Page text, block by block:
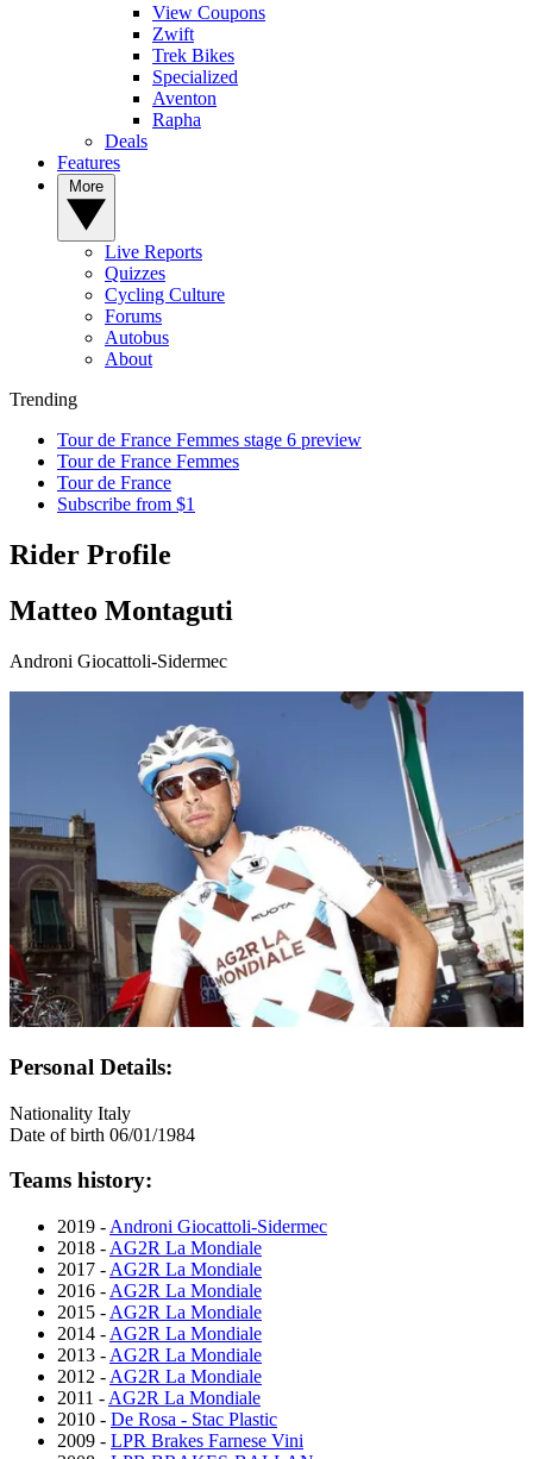
View Coupons
Zwift
Trek Bikes
Specialized
Aventon
Rapha
Deals
Features
Live Reports
Quizzes
Cycling Culture
Forums
Autobus
About
Trending
Tour de France Femmes stage 6 preview
Tour de France Femmes
Tour de France
Subscribe from $1
Rider Profile
Matteo Montaguti
Androni Giocattoli-Sidermec
Personal Details:
Nationality Italy
Date of birth 06/01/1984
Teams history:
2019 - Androni Giocattoli-Sidermec
2018 - AG2R La Mondiale
2017 - AG2R La Mondiale
2016 - AG2R La Mondiale
2015 - AG2R La Mondiale
2014 - AG2R La Mondiale
2013 - AG2R La Mondiale
2012 - AG2R La Mondiale
2011 - AG2R La Mondiale
2010 - De Rosa - Stac Plastic
2009 - LPR Brakes Farnese Vini